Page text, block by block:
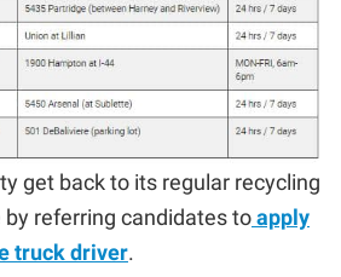
get back to its regular recycling
referring candidates toapply
truck driver.